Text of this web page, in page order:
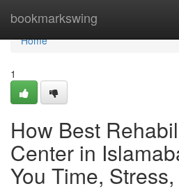
bookmarkswing
Home
Home
1
How Best
Center in
You Time,